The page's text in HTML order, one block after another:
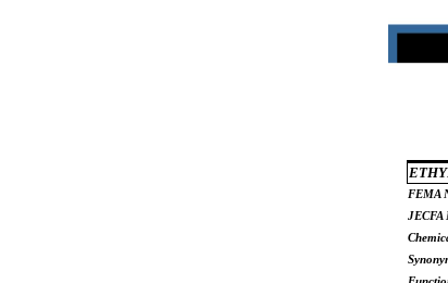
FEMA
JECFA